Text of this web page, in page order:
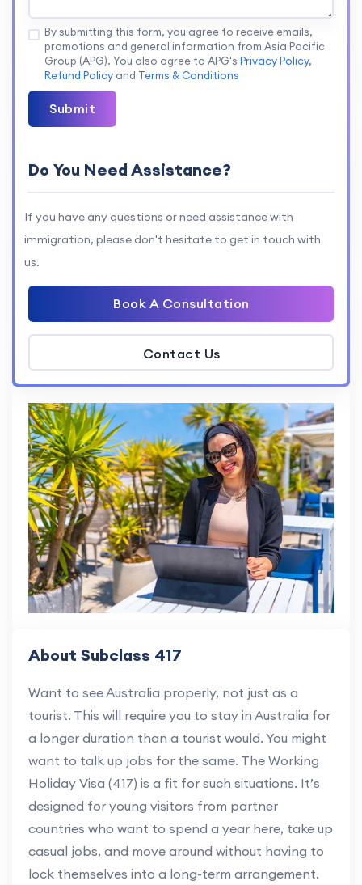
About Subclass 417
Want to see Australia properly, not just as a
tourist. This will require you to stay in Australia for
a longer duration than a tourist would. You might
want to talk up jobs for the same. The Working
Holiday Visa (417) is a fit for such situations. It’s
designed for young visitors from partner
countries who want to spend a year here, take up
casual jobs, and move around without having to
lock themselves into a long-term arrangement.
By submitting this form, you agree to receive emails,
promotions and general information from Asia Pacific
Group (APG). You also agree to APG's Privacy Policy,
Refund Policy and Terms & Conditions
Submit
Do You Need Assistance?
If you have any questions or need assistance with
immigration, please don't hesitate to get in touch with
us.
Book A Consultation
Contact Us